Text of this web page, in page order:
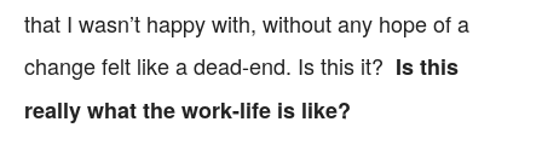
that I wasn’t happy with, without any hope of a
change felt like a dead-end. Is this it? Is this
really what the work-life is like?